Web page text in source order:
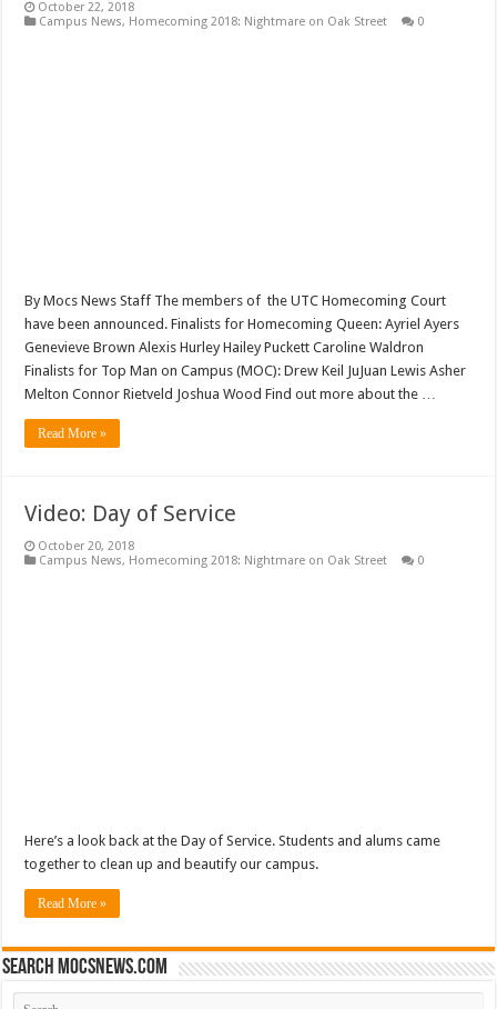
October 22, 2018
Campus News, Homecoming 2018: Nightmare on Oak Street 0
By Mocs News Staff The members of the UTC Homecoming Court
have been announced. Finalists for Homecoming Queen: Ayriel Ayers
Genevieve Brown Alexis Hurley Hailey Puckett Caroline Waldron
Finalists for Top Man on Campus (MOC): Drew Keil JuJuan Lewis Asher
Melton Connor Rietveld Joshua Wood Find out more about the …
Read More »
Video: Day of Service
October 20, 2018
Campus News, Homecoming 2018: Nightmare on Oak Street 0
Here’s a look back at the Day of Service. Students and alums came
together to clean up and beautify our campus.
Read More »
Search mocsnews.com